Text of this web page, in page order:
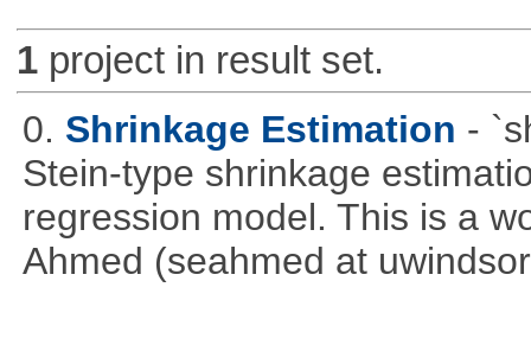
1project in result set.
0. Shrinkage Estimation -
Stein-type shrinkage
regression model. This is a
Ahmed (seahmed at